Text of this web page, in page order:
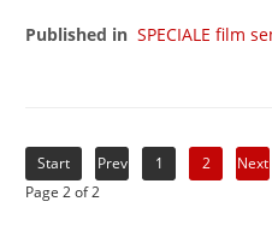
Published in SPECIALE film
Start Prev 1 2 Next
Page 2 of 2